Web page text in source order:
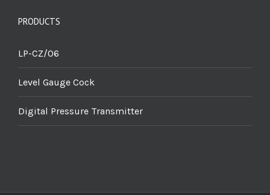
PRODUCTS
LP-CZ/06
Level Gauge Cock
Digital Pressure Transmitter